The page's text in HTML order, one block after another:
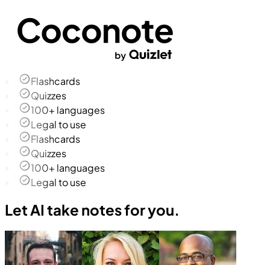
Flashcards
Quizzes
100+ languages
Legal to use
Flashcards
Quizzes
100+ languages
Legal to use
Let AI take notes for you.